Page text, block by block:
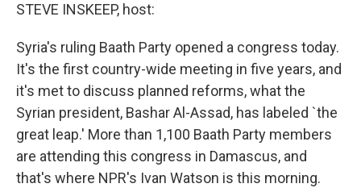
STEVE INSKEEP, host:
Syria's ruling Baath Party opened a congress today.
It's the first country-wide meeting in five years, and
it's met to discuss planned reforms, what the
Syrian president, Bashar Al-Assad, has labeled `the
great leap.' More than 1,100 Baath Party members
are attending this congress in Damascus, and
that's where NPR's Ivan Watson is this morning.